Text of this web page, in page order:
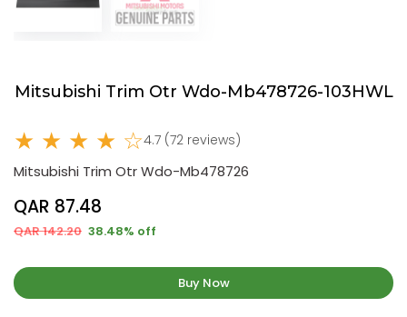
Mitsubishi Trim Otr Wdo-Mb478726-103HWL
★ ★ ★ ★ ☆4.7 (72 reviews)
Mitsubishi Trim Otr Wdo-Mb478726
QAR 87.48
QAR 142.20 38.48% off
Buy Now